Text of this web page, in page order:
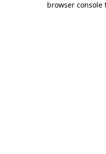
browser